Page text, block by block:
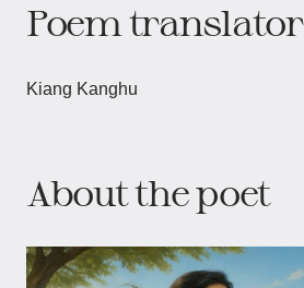
Poem translator
Kiang Kanghu
About the poet